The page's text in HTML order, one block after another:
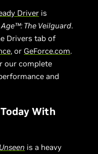
Driver is
The Veilguard.
Drivers tab of
, or GeForce.com.
our complete
and
With
is a heavy